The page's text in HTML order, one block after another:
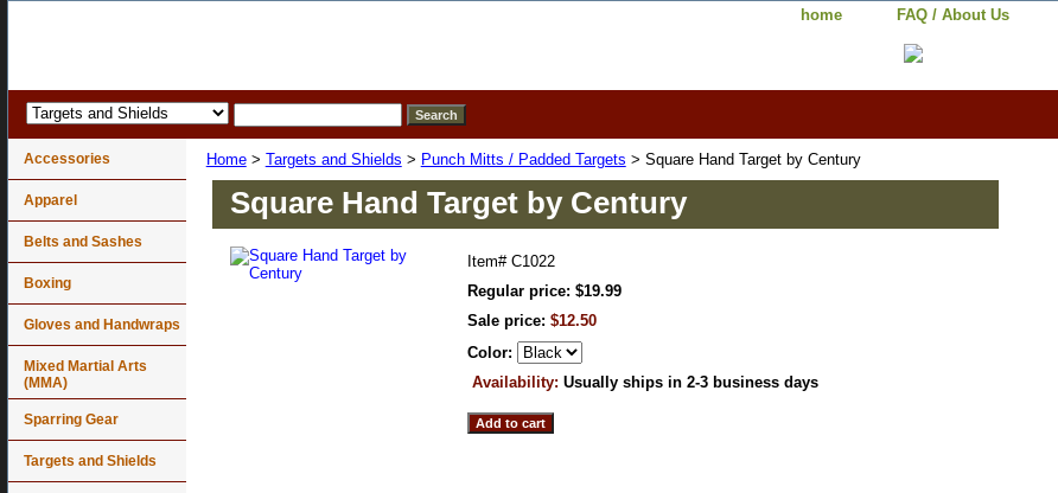
home FAQ / About Us
Home> Targets and Shields > Punch Mitts / Padded Targets > Square Hand Target by Century
Square Hand Target by Century
Item# C1022
Regular price: $19.99
Sale price: $12.50
Color:
Availability: Usually ships in 2-3 business days
Accessories
Apparel
Belts and Sashes
Boxing
Gloves and Handwraps
Mixed Martial Arts
(MMA)
Sparring Gear
Targets and Shields